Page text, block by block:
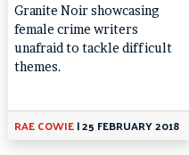
Granite Noir showcasing
female crime writers
unafraid to tackle difficult
themes.
RAE COWIE|25 FEBRUARY 2018